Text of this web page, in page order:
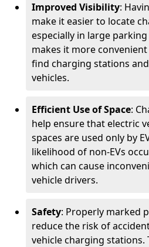
Improved Visibility:
make it easier to locate
especially in large
makes it more
find charging stations
vehicles.
Efficient Use of Space:
help ensure that electric
spaces are used only by
likelihood of non-EVs
which can cause
vehicle drivers.
Safety: Properly marked
reduce the risk of
vehicle charging stations.